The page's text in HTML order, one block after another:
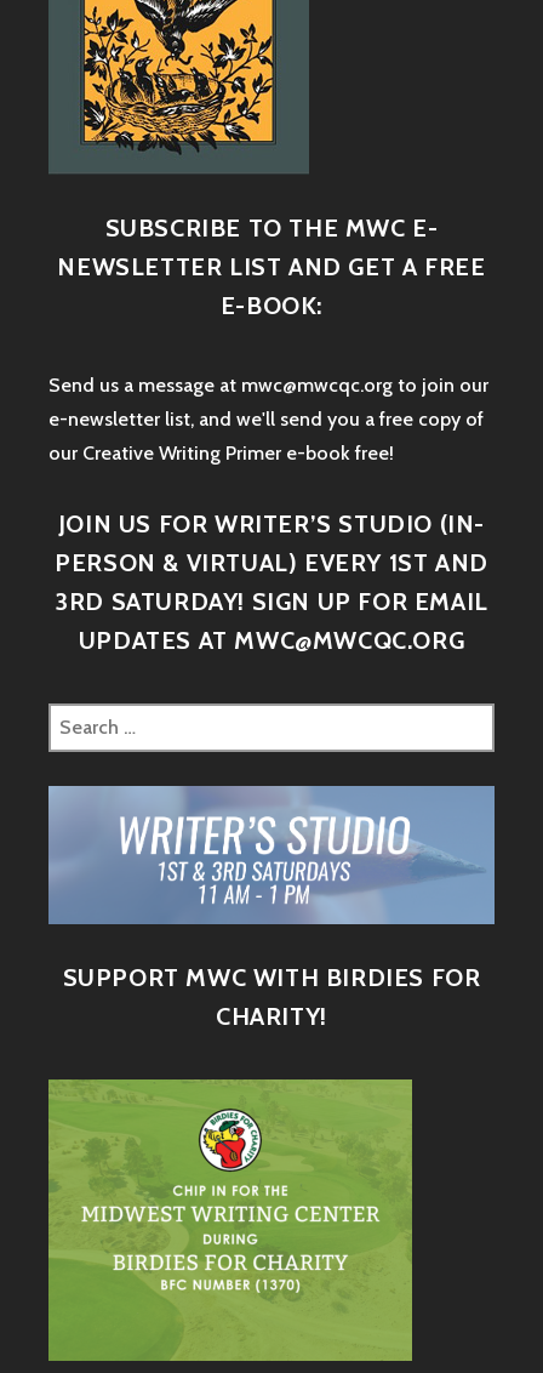
SUBSCRIBE TO THE MWC E-
NEWSLETTER LIST AND GET A FREE
E-BOOK:
Send us a message at mwc@mwcqc.org to join our
e-newsletter list, and we'll send you a free copy of
our Creative Writing Primer e-book free!
JOIN US FOR WRITER’S STUDIO (IN-
PERSON & VIRTUAL) EVERY 1ST AND
3RD SATURDAY! SIGN UP FOR EMAIL
UPDATES AT MWC@MWCQC.ORG
SUPPORT MWC WITH BIRDIES FOR
CHARITY!